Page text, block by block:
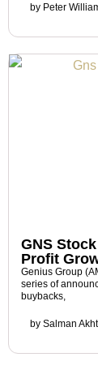
by Peter
GNS
Profit
Genius Group
series of
buybacks,
by Salman